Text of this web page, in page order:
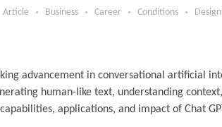
Article Business Career Conditions Design
advancement in conversational artificial
human-like text, understanding
applications, and impact of Chat